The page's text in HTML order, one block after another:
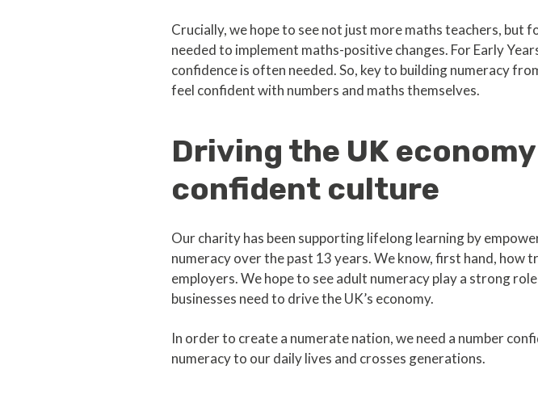
Crucially, we hope to see not just more maths teachers,
needed to implement maths-positive changes. For Early
confidence is often needed. So, key to building numeracy
feel confident with numbers and maths themselves.
Driving the UK
confident culture
Our charity has been supporting lifelong learning by
numeracy over the past 13 years. We know, first hand,
employers. We hope to see adult numeracy play a strong
businesses need to drive the UK’s economy.
In order to create a numerate nation, we need a number
numeracy to our daily lives and crosses generations.